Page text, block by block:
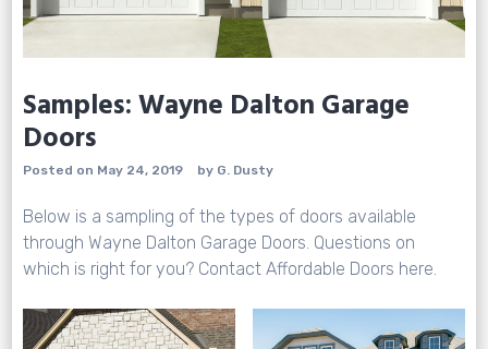
Samples: Wayne Dalton Garage
Doors
Posted on May 24, 2019 by G. Dusty
Below is a sampling of the types of doors available
throughWayne Dalton Garage Doors. Questions on
which is right for you? Contact Affordable Doors here.